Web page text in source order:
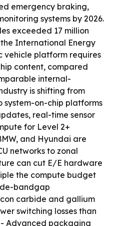
emergency braking,
systems by 2026.
exceeded 17 million
International Energy
vehicle platform requires
content, compared
internal-
is shifting from
system-on-chip platforms
real-time sensor
for Level 2+
and Hyundai are
networks to zonal
can cut E/E hardware
the compute budget
bandgap
carbide and gallium
switching losses than
- Advanced packaging